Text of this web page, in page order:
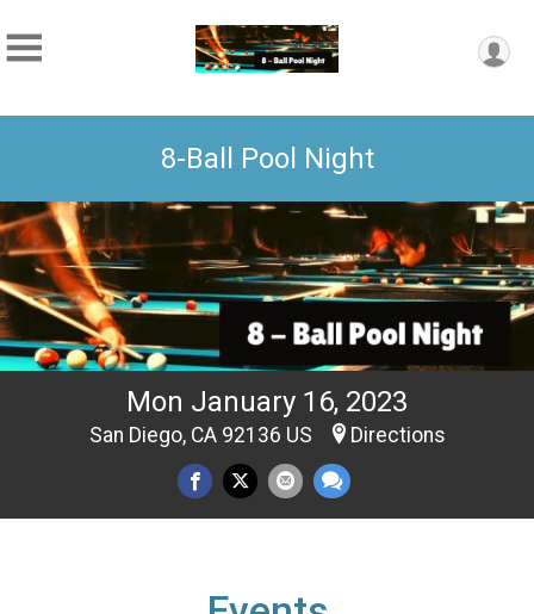
8-Ball Pool Night
Mon January 16, 2023
San Diego, CA 92136 US Directions